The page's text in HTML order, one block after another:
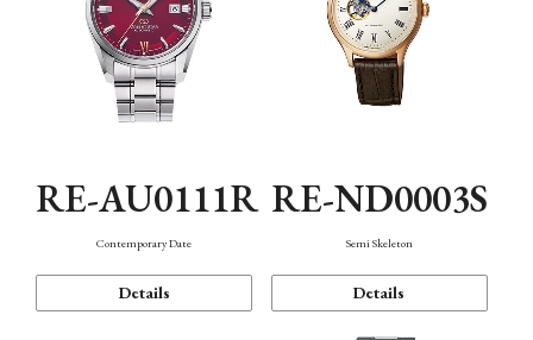
RE-AU0111R
Contemporary Date
Details
RE-ND0003S
Semi Skeleton
Details